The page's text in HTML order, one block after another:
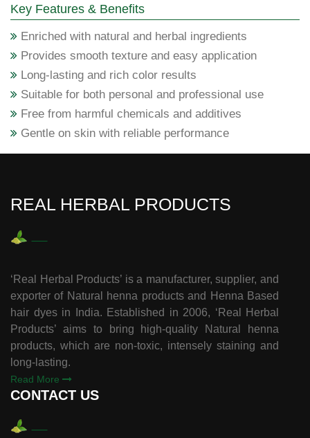
Key Features & Benefits
Enriched with natural and herbal ingredients
Provides smooth texture and easy application
Long-lasting and rich color results
Suitable for both personal and professional use
Free from harmful chemicals and additives
Gentle on skin with reliable performance
REAL HERBAL PRODUCTS
‘Real Herbal Products’ is a manufacturer, supplier, and
exporter of Natural henna products and Henna Based
hair dyes in India. Established in 2006, ‘Real Herbal
Products’ aims to bring high-quality Natural henna
products, which are non-toxic, intensely staining and
long-lasting.
Read More
CONTACT US